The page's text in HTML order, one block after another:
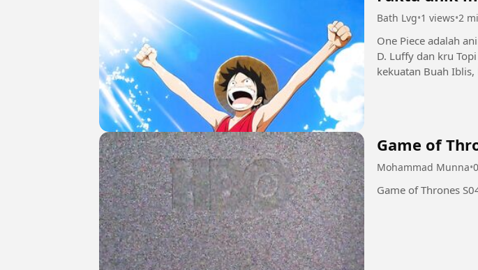
Bath Lvg•1 views•2
One Piece adalah
D. Luffy dan kru
kekuatan Buah Iblis,
Game of
Mohammad Munna•